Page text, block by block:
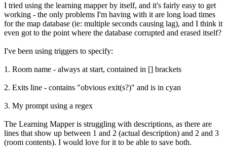
I tried using the learning mapper by itself, and it's fairly easy to get
working - the only problems I'm having with it are long load times
for the map database (ie: multiple seconds causing lag), and I think it
even got to the point where the database corrupted and erased itself?
I've been using triggers to specify:
1. Room name - always at start, contained in [] brackets
2. Exits line - contains "obvious exit(s?)" and is in cyan
3. My prompt using a regex
The Learning Mapper is struggling with descriptions, as there are
lines that show up between 1 and 2 (actual description) and 2 and 3
(room contents). I would love for it to be able to save both.